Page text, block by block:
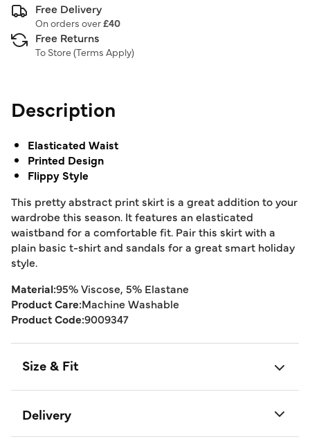
Free Delivery
On orders over£40
Free Returns
To Store (Terms Apply)
Description
Elasticated Waist
Printed Design
Flippy Style
This pretty abstract print skirt is a great addition to your
wardrobe this season. It features an elasticated
waistband for a comfortable fit. Pair this skirt with a
plain basic t-shirt and sandals for a great smart holiday
style.
Material:95% Viscose, 5% Elastane
Product Care:Machine Washable
Product Code:9009347
Size & Fit
Delivery